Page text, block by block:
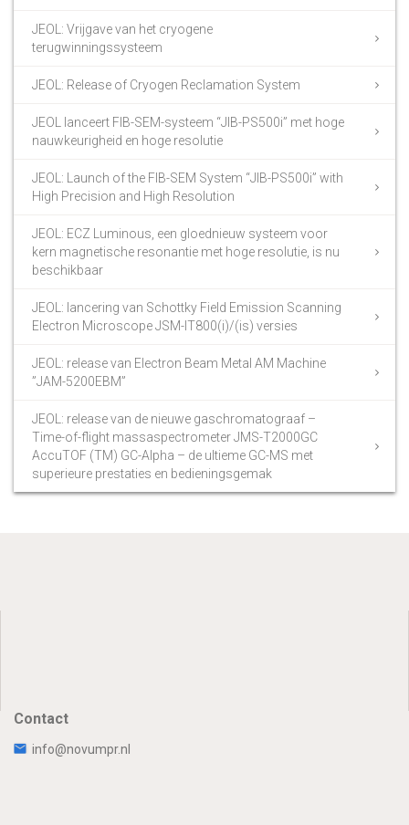
JEOL: Vrijgave van het cryogene
terugwinningssysteem
JEOL: Release of Cryogen Reclamation System
JEOL lanceert FIB-SEM-systeem “JIB-PS500i” met hoge
nauwkeurigheid en hoge resolutie
JEOL: Launch of the FIB-SEM System “JIB-PS500i” with
High Precision and High Resolution
JEOL: ECZ Luminous, een gloednieuw systeem voor
kern magnetische resonantie met hoge resolutie, is nu
beschikbaar
JEOL: lancering van Schottky Field Emission Scanning
Electron Microscope JSM-IT800(i)/(is) versies
JEOL: release van Electron Beam Metal AM Machine
”JAM-5200EBM”
JEOL: release van de nieuwe gaschromatograaf –
Time-of-flight massaspectrometer JMS-T2000GC
AccuTOF (TM) GC-Alpha – de ultieme GC-MS met
superieure prestaties en bedieningsgemak
Contact
info@novumpr.nl